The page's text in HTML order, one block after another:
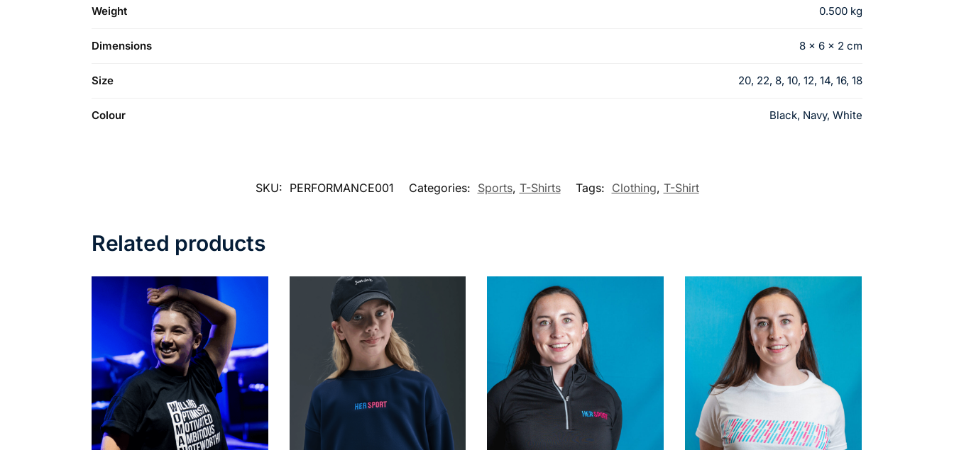
Weight 0.500 kg
Dimensions 8 × 6 × 2 cm
Size 20, 22, 8, 10, 12, 14, 16, 18
Colour Black, Navy, White
SKU: PERFORMANCE001 Categories: Sports, T-Shirts Tags: Clothing, T-Shirt
Related products